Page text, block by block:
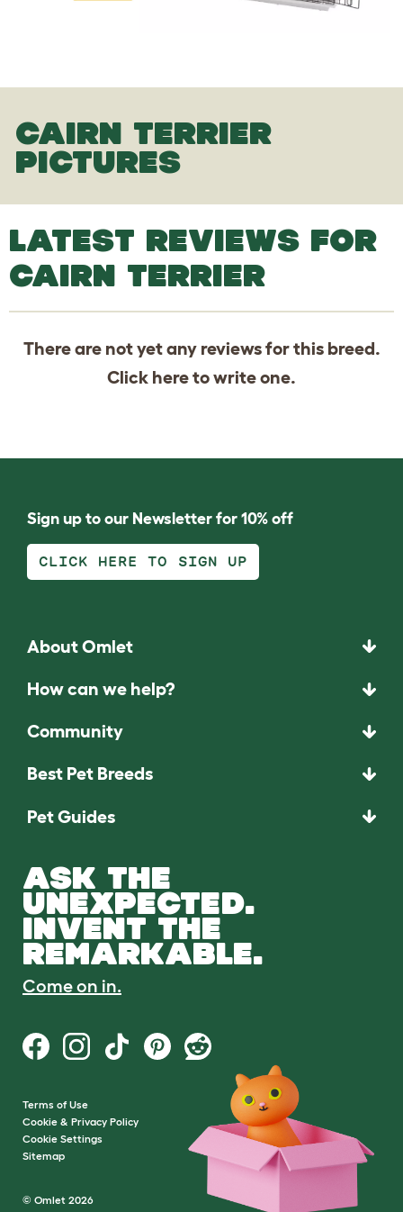
CAIRN TERRIER
PICTURES
LATEST REVIEWS FOR
CAIRN TERRIER
There are not yet any reviews for this breed.
Click hereto write one.
Sign up to our Newsletter for 10% off
CLICK HERE TO SIGN UP
About Omlet
How can we help?
Community
Best Pet Breeds
Pet Guides
ASK THE
UNEXPECTED.
INVENT THE
REMARKABLE.
Come on in.
Terms of Use
Cookie & Privacy Policy
Cookie Settings
Sitemap
© Omlet 2026